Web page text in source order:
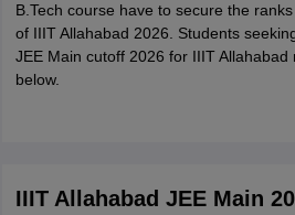
B.Tech course have to secure the
of IIIT Allahabad 2026. Students
JEE Main cutoff 2026 for IIIT Allahabad
below.
IIIT Allahabad JEE Main